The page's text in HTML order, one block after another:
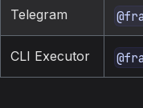
Telegram
CLI Executor